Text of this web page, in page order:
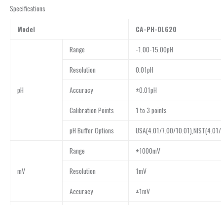
Specifications
Model CA-PH-OL620
pH
Range -1.00-15.00pH
Resolution 0.01pH
Accuracy ±0.01pH
Calibration Points 1 to 3 points
pH Buffer Options USA(4.01/7.00/
mV
Range ±1000mV
Resolution 1mV
Accuracy ±1mV